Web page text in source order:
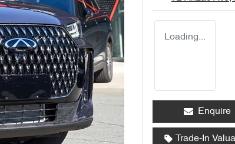
Loading...
Enquire
Trade-In